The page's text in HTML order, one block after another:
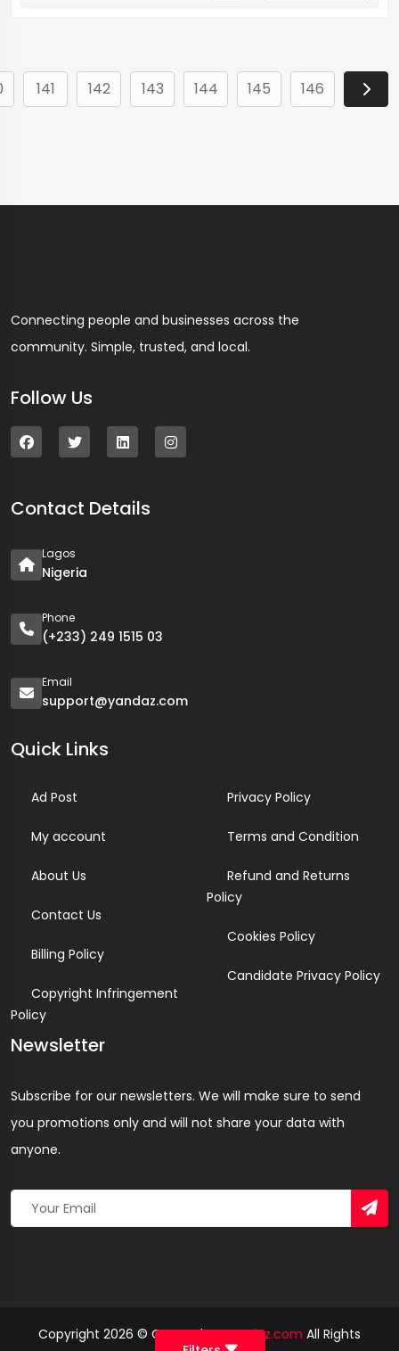
141 142 143 144 145 146
Connecting people and businesses across the
community. Simple, trusted, and local.
Follow Us
Contact Details
Lagos
Nigeria
Phone
(+233) 249 1515 03
Email
support@yandaz.com
Quick Links
Ad Post
My account
About Us
Contact Us
Billing Policy
Copyright Infringement
Policy
Privacy Policy
Terms and Condition
Refund and Returns
Policy
Cookies Policy
Candidate Privacy Policy
Newsletter
Subscribe for our newsletters. We will make sure to send
you promotions only and will not share your data with
anyone.
Copyright 2026 © Created ByYandaz.com All Rights